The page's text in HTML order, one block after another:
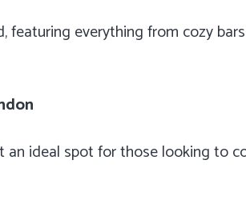
featuring everything from cozy
ideal spot for those looking to